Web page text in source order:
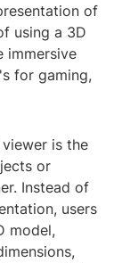
of
using a 3D
immersive
for gaming,
is the
or
Instead of
users
model,